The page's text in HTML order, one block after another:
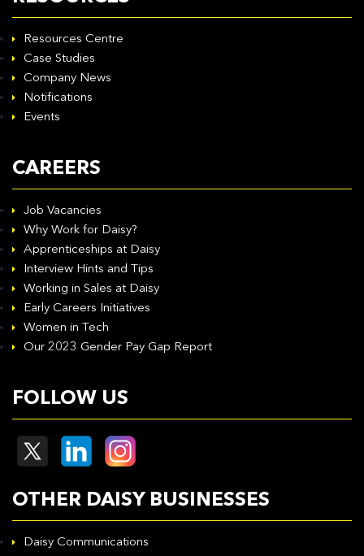
Resources Centre
Case Studies
Company News
Notifications
Events
CAREERS
Job Vacancies
Why Work for Daisy?
Apprenticeships at Daisy
Interview Hints and Tips
Working in Sales at Daisy
Early Careers Initiatives
Women in Tech
Our 2023 Gender Pay Gap Report
FOLLOW US
OTHER DAISY BUSINESSES
Daisy Communications